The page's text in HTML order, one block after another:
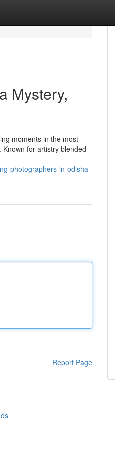
Mystery,
moments in the most
for artistry blended
photographers-in-odisha-
Report Page